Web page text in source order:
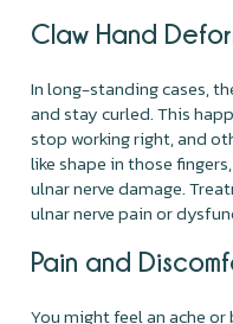
Claw Hand
In long-standing cases,
and stay curled. This
stop working right, and
like shape in those
ulnar nerve damage.
ulnar nerve pain or
Pain and
You might feel an ache